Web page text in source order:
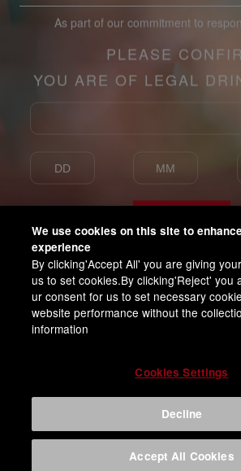
As part of our commitment to
PLEASE
YOU ARE OF LEGAL
I am of legal drinking age
and agree with BUD APAC
We use cookies on this site to
experience
By clicking'Accept All' you are giving
us to set cookies.By clicking'Reject' you
ur consent for us to set necessary
website performance without the
information
Cookies Settings
Decline
Accept All Cookies